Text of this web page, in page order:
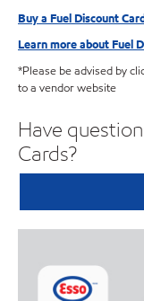
Buy a Fuel Discount
Learn more about Fuel
*Please be advised by
to a vendor website
Have
Cards?